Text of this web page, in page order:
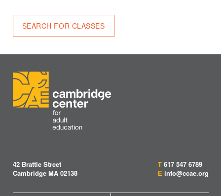
SEARCH FOR CLASSES
42 Brattle Street
Cambridge MA 02138
T 617 547 6789
E info@ccae.org